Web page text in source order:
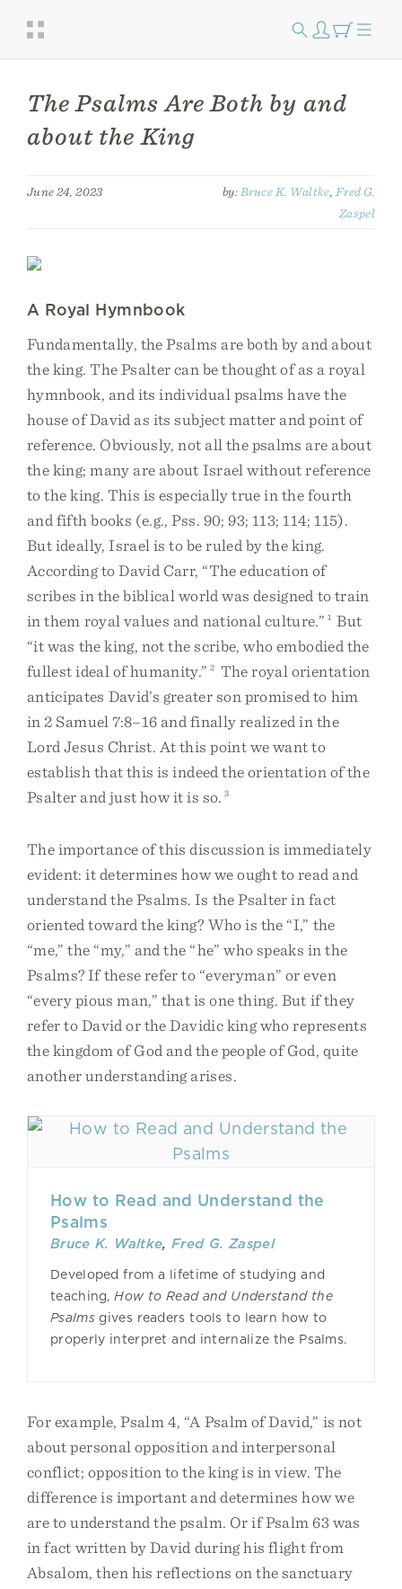
The Psalms Are Both by and
about the King
June 24, 2023 by: Bruce K. Waltke, Fred G.
Zaspel
A Royal Hymnbook
Fundamentally, the Psalms are both by and about
the king. The Psalter can be thought of as a royal
hymnbook, and its individual psalms have the
house of David as its subject matter and point of
reference. Obviously, not all the psalms are about
the king; many are about Israel without reference
to the king. This is especially true in the fourth
and fifth books (e.g., Pss. 90; 93; 113; 114; 115).
But ideally, Israel is to be ruled by the king.
According to David Carr, “The education of
scribes in the biblical world was designed to train
in them royal values and national culture.” 1 But
“it was the king, not the scribe, who embodied the
fullest ideal of humanity.” 2
The royal orientation
anticipates David’s greater son promised to him
in 2 Samuel 7:8–16 and finally realized in the
Lord Jesus Christ. At this point we want to
establish that this is indeed the orientation of the
Psalter and just how it is so. 3
The importance of this discussion is immediately
evident: it determines how we ought to read and
understand the Psalms. Is the Psalter in fact
oriented toward the king? Who is the “I,” the
“me,” the “my,” and the “he” who speaks in the
Psalms? If these refer to “everyman” or even
“every pious man,” that is one thing. But if they
refer to David or the Davidic king who represents
the kingdom of God and the people of God, quite
another understanding arises.
How to Read and Understand the
Psalms
Bruce K. Waltke,Fred G. Zaspel
Developed from a lifetime of studying and
teaching,How to Read and Understand the
Psalmsgives readers tools to learn how to
properly interpret and internalize the Psalms.
For example, Psalm 4, “A Psalm of David,” is not
about personal opposition and interpersonal
conflict; opposition to the king is in view. The
difference is important and determines how we
are to understand the psalm. Or if Psalm 63 was
in fact written by David during his flight from
Absalom, then his reflections on the sanctuary